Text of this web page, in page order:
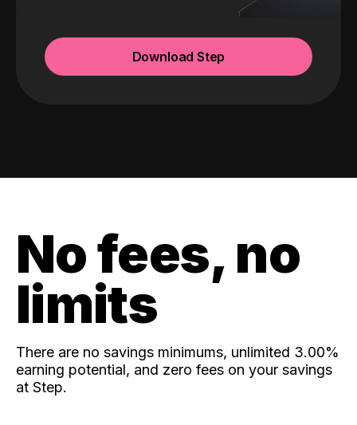
Download Step
No fees, no
limits
There are no savings minimums, unlimited 3.00%
earning potential, and zero fees on your savings
at Step.